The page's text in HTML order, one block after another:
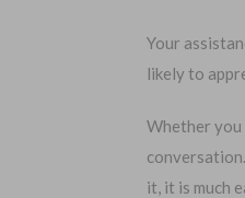
Your
likely to
Whether
it, it is much